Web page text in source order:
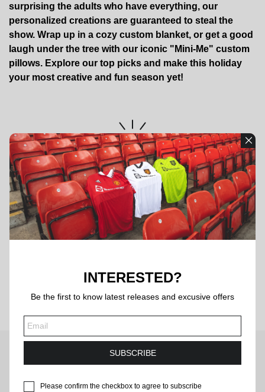
surprising the adults who have everything, our
personalized creations are guaranteed to steal the
show. Wrap up in a cozy custom blanket, or get a good
laugh under the tree with our iconic "Mini-Me" custom
pillows. Explore our top picks and make this holiday
your most creative and fun season yet!
No Blog
CLASSIC FOOTBALL JERSEYS
Need help? Contact our customer service team.Our team is
INTERESTED?
Be the first to know latest releases and excusive offers
SUBSCRIBE
Please confirm the checkbox to agree to subscribe